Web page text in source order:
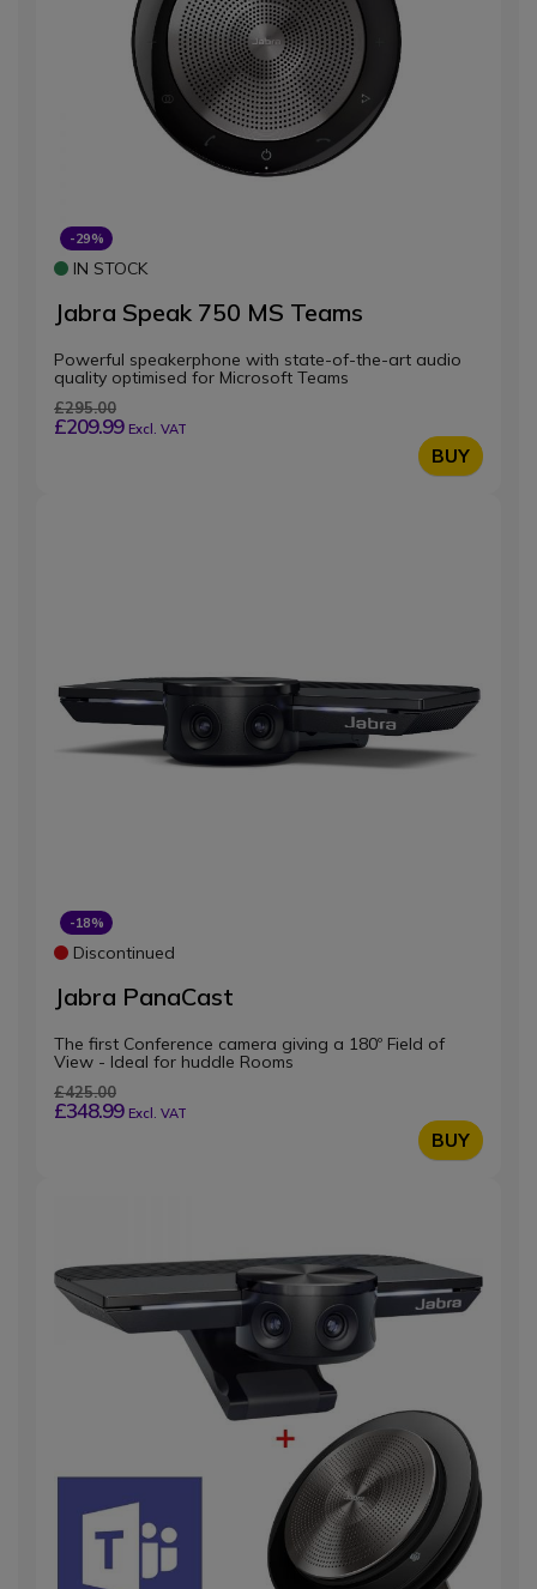
-29%
IN STOCK
Jabra Speak 750 MS Teams
Powerful speakerphone with state-of-the-art audio
quality optimised for Microsoft Teams
£295.00
£209.99 Excl. VAT
BUY
-18%
Discontinued
Jabra PanaCast
The first Conference camera giving a 180º Field of
View - Ideal for huddle Rooms
£425.00
£348.99 Excl. VAT
BUY